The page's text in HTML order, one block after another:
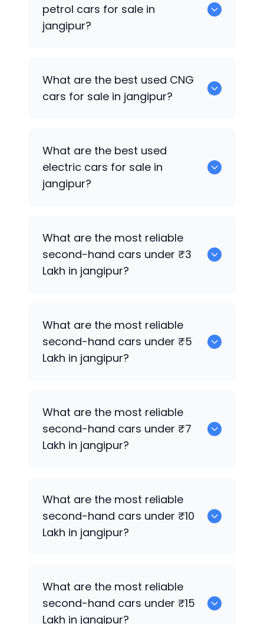
petrol cars for sale in
jangipur?
What are the best used CNG
cars for sale in jangipur?
What are the best used
electric cars for sale in
jangipur?
What are the most reliable
second-hand cars under ₹3
Lakh in jangipur?
What are the most reliable
second-hand cars under ₹5
Lakh in jangipur?
What are the most reliable
second-hand cars under ₹7
Lakh in jangipur?
What are the most reliable
second-hand cars under ₹10
Lakh in jangipur?
What are the most reliable
second-hand cars under ₹15
Lakh in jangipur?